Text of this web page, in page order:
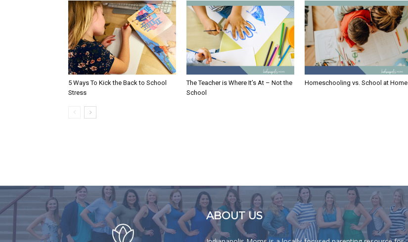
5 Ways To Kick the Back to School
Stress
The Teacher is Where It’s At – Not the
School
Homeschooling vs. School at Home
ABOUT US